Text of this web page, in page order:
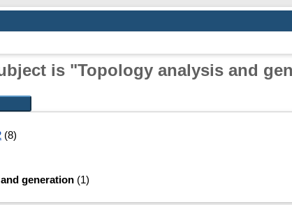
is "Topology analysis and
(8)
generation (1)